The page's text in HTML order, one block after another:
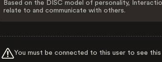
Based on the DISC model of personality,
relate to and communicate with others.
You must be connected to this user to see